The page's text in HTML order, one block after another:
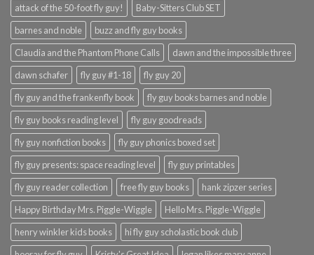
attack of the 50-foot fly guy!
Baby-Sitters Club SET
barnes and noble
buzz and fly guy books
Claudia and the Phantom Phone Calls
dawn and the impossible three
dawn schafer
fly guy #1-18
fly guy 20
fly guy and the frankenfly book
fly guy books barnes and noble
fly guy books reading level
fly guy goodreads
fly guy nonfiction books
fly guy phonics boxed set
fly guy presents: space reading level
fly guy printables
fly guy reader collection
free fly guy books
hank zipzer series
Happy Birthday Mrs. Piggle-Wiggle
Hello Mrs. Piggle-Wiggle
henry winkler kids books
hi fly guy scholastic book club